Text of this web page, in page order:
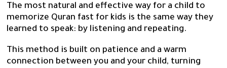
The most natural and effective way for a child to
memorize Quran fast for kids is the same way they
learned to speak: by listening and repeating.
This method is built on patience and a warm
connection between you and your child, turning